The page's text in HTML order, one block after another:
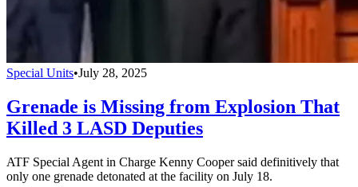
Special Units•July 28, 2025
Grenade is Missing from Explosion That
Killed 3 LASD Deputies
ATF Special Agent in Charge Kenny Cooper said definitively that
only one grenade detonated at the facility on July 18.